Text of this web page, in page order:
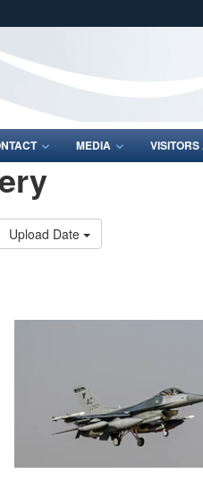
Share sensitive
MEDIA
Upload Date